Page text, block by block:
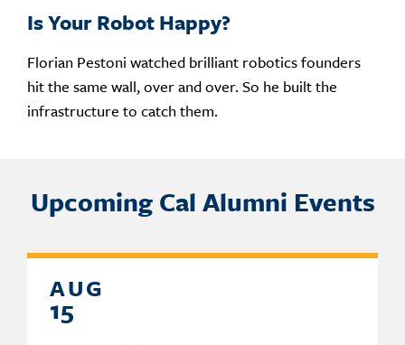
Is Your Robot Happy?
Florian Pestoni watched brilliant robotics founders
hit the same wall, over and over. So he built the
infrastructure to catch them.
Upcoming Cal Alumni Events
AUG
15